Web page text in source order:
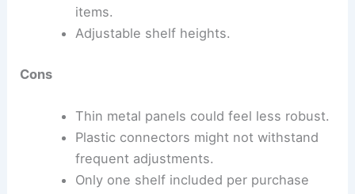
items.
Adjustable shelf heights.
Cons
Thin metal panels could feel less robust.
Plastic connectors might not withstand
frequent adjustments.
Only one shelf included per purchase